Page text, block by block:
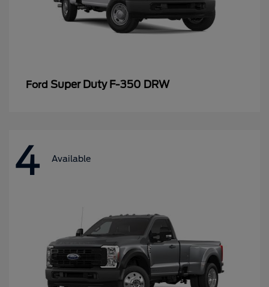
Ford Super Duty F-350 DRW
4 Available